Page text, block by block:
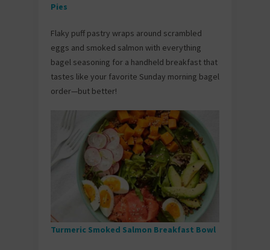
Pies
Flaky puff pastry wraps around scrambled
eggs and smoked salmon with everything
bagel seasoning for a handheld breakfast that
tastes like your favorite Sunday morning bagel
order—but better!
Turmeric Smoked Salmon Breakfast Bowl